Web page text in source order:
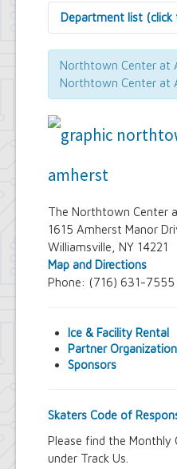
Department list (click
Assessor's Office
Attorney's Office
Building
Central Fire Alarm
Contract
Councilmembers
Economic
Engineering
Finance
Highway
Human Resources
Office of the
Planning
Town Clerk
Town Court
Youth and
Northtown Center at
Northtown Center at
The Northtown Center
1615 Amherst Manor
Williamsville, NY 14221
Map and Directions
Phone: (716) 631-7555
Ice & Facility Rental
Partner
Sponsors
Skaters Code of
Please find the Monthly
under Track Us.